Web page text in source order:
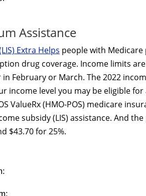
Assistance
Extra Helps people with
drug coverage. Income limits
February or March. The 2022
income level you may be eligible for
ValueRx (HMO-POS) medicare
subsidy (LIS) assistance. And
$43.70 for 25%.